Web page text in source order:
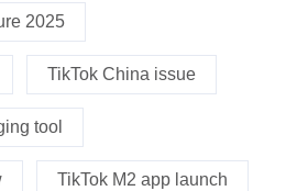
2025
TikTok China issue
tool
TikTok M2 app launch